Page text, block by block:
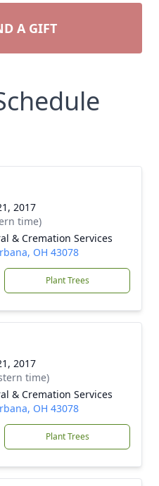
A GIFT
2017
time)
& Cremation Services
OH 43078
Plant Trees
2017
time)
& Cremation Services
OH 43078
Plant Trees